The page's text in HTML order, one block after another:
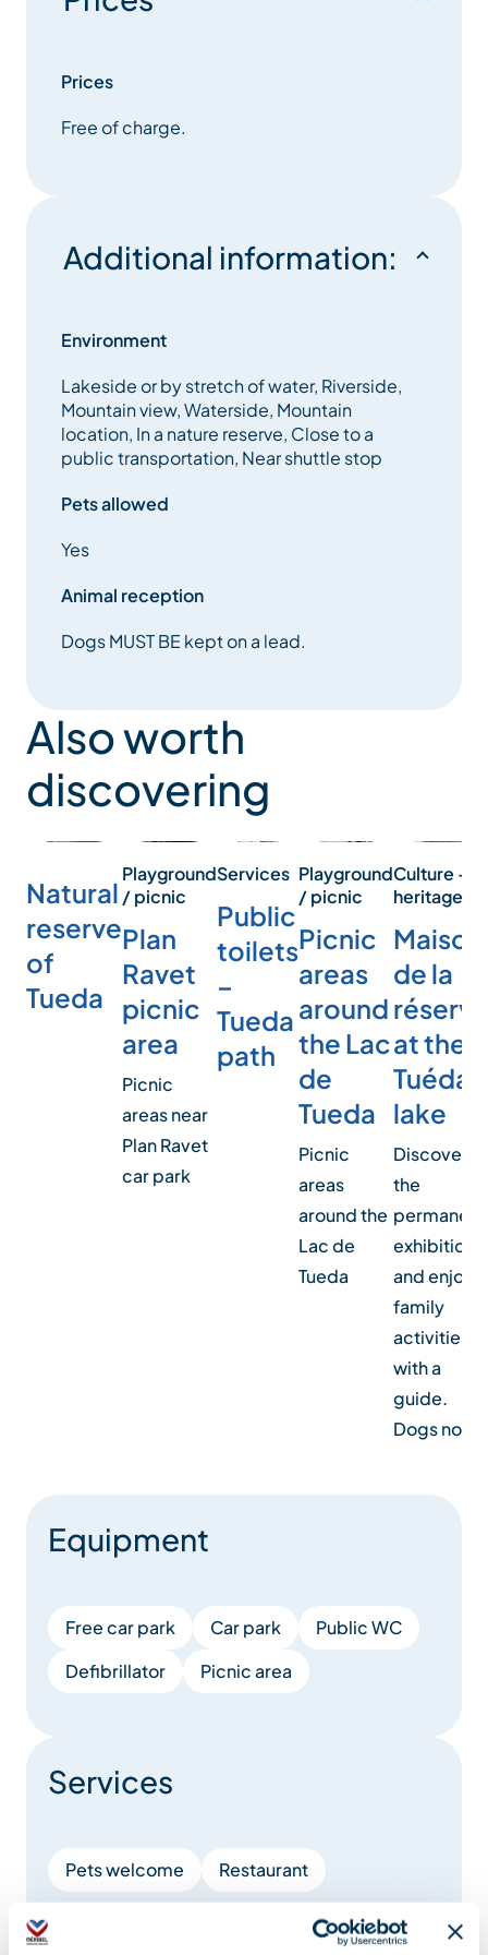
reservePrices
Free of charge.
Additional information:
Environment
Lakeside or by stretch of water, Riverside,
Mountain view, Waterside, Mountain
location, In a nature reserve, Close to a
public transportation, Near shuttle stop
Pets allowed
Yes
Animal reception
Dogs MUST BE kept on a lead.
Also worth
discovering
Natural
reserve
of
Tueda
Playground
/ picnic
Plan
Ravet
picnic
area
Picnic
areas near
Plan Ravet
car park
Services
Public
toilets
–
Tueda
path
Playground
/ picnic
Picnic
areas
around
the Lac
de
Tueda
Picnic
areas
around the
Lac de
Tueda
Culture -
heritage
Maison
de la
réserve
at the
Tuéda
lake
Discover
the
permanent
exhibition
and enjoy
family
activities
with a
guide.
Dogs not…
Equipment
Free car park Car park
Public WC
Defibrillator
Picnic area
Services
Pets welcome Restaurant